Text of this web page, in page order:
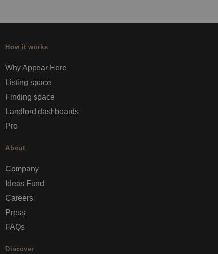
How it works
Why Appear Here
Listing space
Finding space
Landlord dashboards
Pro
About
Company
Ideas Fund
Careers
Press
FAQs
Discover